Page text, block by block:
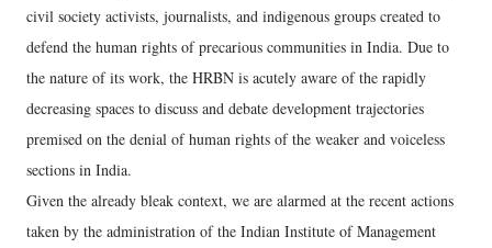
civil society activists, journalists, and indigenous groups created to
defend the human rights of precarious communities in India. Due to
the nature of its work, the HRBN is acutely aware of the rapidly
decreasing spaces to discuss and debate development trajectories
premised on the denial of human rights of the weaker and voiceless
sections in India.
Given the already bleak context, we are alarmed at the recent actions
taken by the administration of the Indian Institute of Management